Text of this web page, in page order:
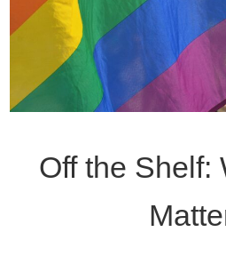
Off the Shelf: